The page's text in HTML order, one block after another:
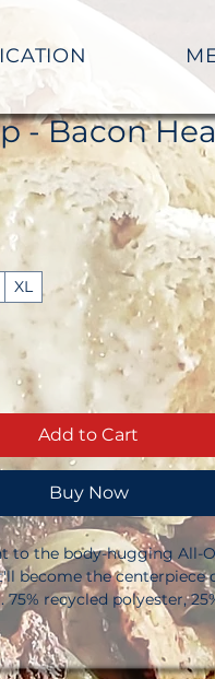
- Bacon
XL
Add to Cart
Buy Now
to the body-hugging All-
become the centerpiece
recycled polyester,
US/Mexico. 82%
in Latvia. Fabric
m²) in the US/Mexico.